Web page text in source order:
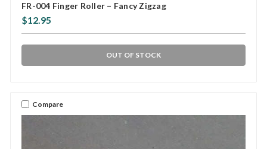
FR-004 Finger Roller – Fancy Zigzag
$12.95
OUT OF STOCK
Compare